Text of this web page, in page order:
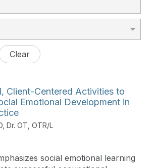
Clear
Client-Centered Activities to
Emotional Development in
Dr. OT, OTR/L
social emotional learning